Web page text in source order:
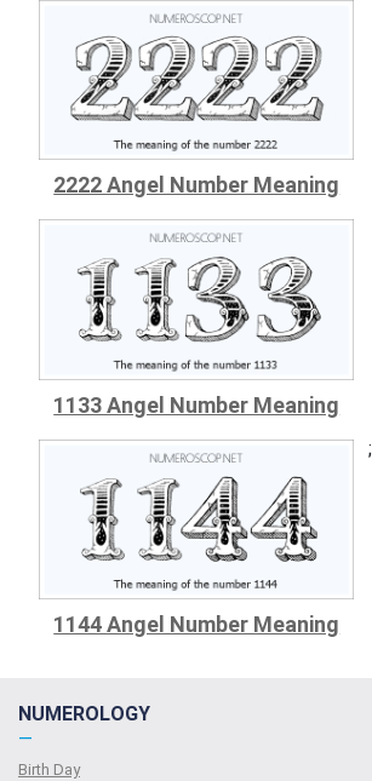
2222 Angel Number Meaning
1133 Angel Number Meaning
1144 Angel Number Meaning
;
NUMEROLOGY
—
Birth Day